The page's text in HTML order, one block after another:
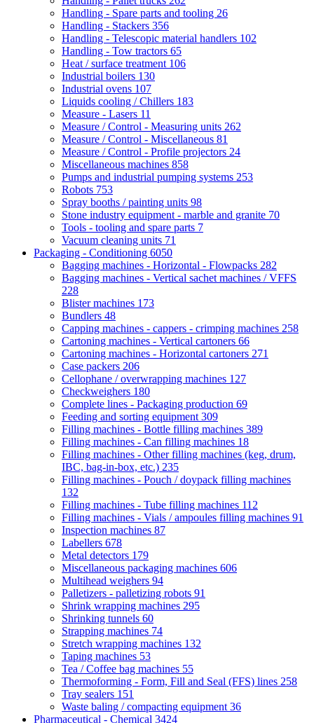
Handling - Spare parts and tooling 26
Handling - Stackers 356
Handling - Telescopic material handlers 102
Handling - Tow tractors 65
Heat / surface treatment 106
Industrial boilers 130
Industrial ovens 107
Liquids cooling / Chillers 183
Measure - Lasers 11
Measure / Control - Measuring units 262
Measure / Control - Miscellaneous 81
Measure / Control - Profile projectors 24
Miscellaneous machines 858
Pumps and industrial pumping systems 253
Robots 753
Spray booths / painting units 98
Stone industry equipment - marble and granite 70
Tools - tooling and spare parts 7
Vacuum cleaning units 71
Packaging - Conditioning 6050
Bagging machines - Horizontal - Flowpacks 282
Bagging machines - Vertical sachet machines / VFFS
228
Blister machines 173
Bundlers 48
Capping machines - cappers - crimping machines 258
Cartoning machines - Vertical cartoners 66
Cartoning machines - Horizontal cartoners 271
Case packers 206
Cellophane / overwrapping machines 127
Checkweighers 180
Complete lines - Packaging production 69
Feeding and sorting equipment 309
Filling machines - Bottle filling machines 389
Filling machines - Can filling machines 18
Filling machines - Other filling machines (keg, drum,
IBC, bag-in-box, etc.) 235
Filling machines - Pouch / doypack filling machines
132
Filling machines - Tube filling machines 112
Filling machines - Vials / ampoules filling machines 91
Inspection machines 87
Labellers 678
Metal detectors 179
Miscellaneous packaging machines 606
Multihead weighers 94
Palletizers - palletizing robots 91
Shrink wrapping machines 295
Shrinking tunnels 60
Strapping machines 74
Stretch wrapping machines 132
Taping machines 53
Tea / Coffee bag machines 55
Thermoforming - Form, Fill and Seal (FFS) lines 258
Tray sealers 151
Waste baling / compacting equipment 36
Pharmaceutical - Chemical 3424